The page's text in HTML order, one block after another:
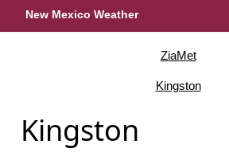
New Mexico Weather
ZiaMet
Kingston
Kingston